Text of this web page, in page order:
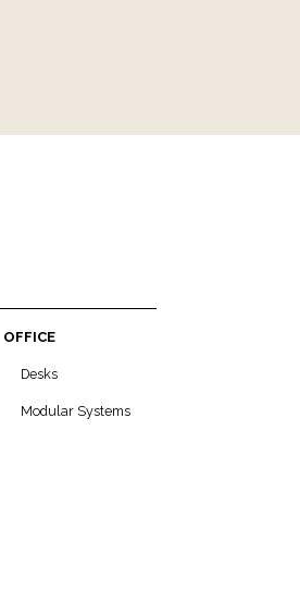
OFFICE
Desks
Modular Systems